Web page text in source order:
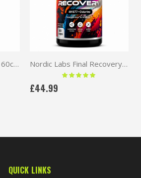
Nordic Labs Final Mass 60caps | RAD140+MK677+LGD Nordic Labs Final Recovery 60caps | MK677+Ostarine
Rating:
100 %
£44.99
QUICK LINKS